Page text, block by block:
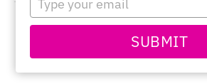
your
email
SUBMIT
PRIMARY
SIDEBAR
this